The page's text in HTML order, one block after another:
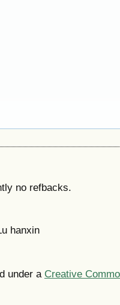
no refbacks.
hanxin
under a Creative